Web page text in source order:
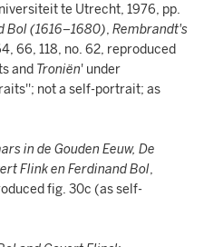
te Utrecht, 1976, pp.
Bol (1616–1680), Rembrandt's
66, 118, no. 62, reproduced
and Troniën' under
not a self-portrait; as
in de Gouden Eeuw, De
Flink en Ferdinand Bol,
fig. 30c (as self-